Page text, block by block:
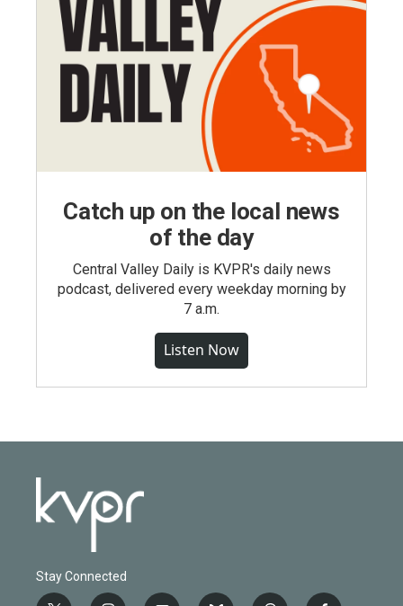
Catch up on the local news
of the day
Central Valley Daily is KVPR's daily news
podcast, delivered every weekday morning by
7 a.m.
Listen Now
Stay Connected